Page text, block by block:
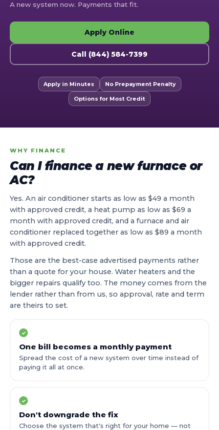
A new system now. Payments that fit.
Apply Online
Call (844) 584-7399
Apply in Minutes No Prepayment Penalty
Options for Most Credit
WHY FINANCE
Can I finance a new furnace or
AC?
Yes. An air conditioner starts as low as $49 a month
with approved credit, a heat pump as low as $69 a
month with approved credit, and a furnace and air
conditioner replaced together as low as $89 a month
with approved credit.
Those are the best-case advertised payments rather
than a quote for your house. Water heaters and the
bigger repairs qualify too. The money comes from the
lender rather than from us, so approval, rate and term
are theirs to set.
✓
One bill becomes a monthly payment
Spread the cost of a new system over time instead of
paying it all at once.
✓
Don't downgrade the fix
Choose the system that's right for your home — not